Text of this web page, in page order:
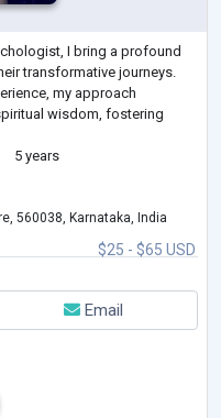
I bring a profound
transformative journeys.
my approach
wisdom, fostering
5 years
$25 - $65 USD
560038, Karnataka, India
Email